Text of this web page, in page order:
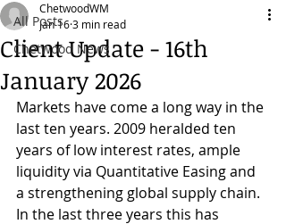
All Posts
Chetwood News
Client Update - 16th
January 2026
ChetwoodWM
Jan 163 min read
Markets have come a long way in the
last ten years. 2009 heralded ten
years of low interest rates, ample
liquidity via Quantitative Easing and
a strengthening global supply chain.
In the last three years this has